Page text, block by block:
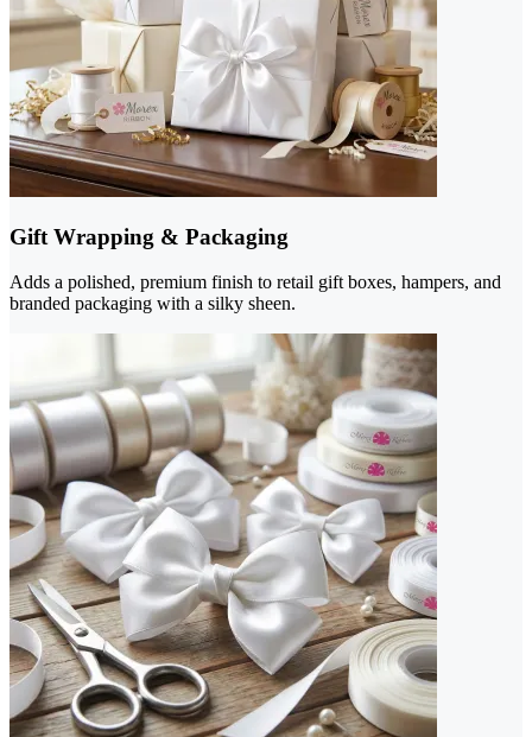
Gift Wrapping & Packaging
Adds a polished, premium finish to retail gift boxes, hampers, and
branded packaging with a silky sheen.